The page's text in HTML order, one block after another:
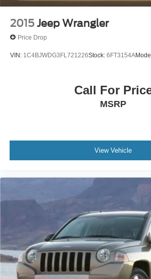
Discs, Brake Assist and Hill Hold
Brake Actuated Limited Slip
2015 Jeep Wrangler
Price Drop
VIN: 1C4BJWDG3FL721226Stock: 6FT3154A
Call For
MSRP
View Vehicle